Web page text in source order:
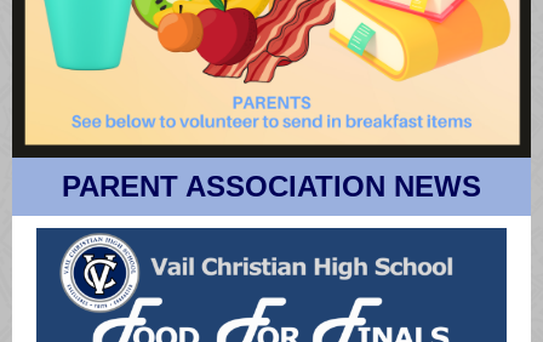
PARENT ASSOCIATION NEWS